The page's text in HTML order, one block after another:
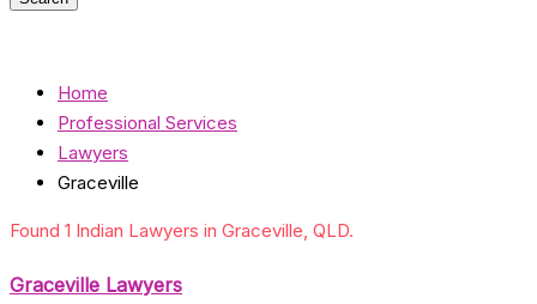
Home
Professional Services
Lawyers
Graceville
Found 1 Indian Lawyers in Graceville, QLD.
Graceville Lawyers